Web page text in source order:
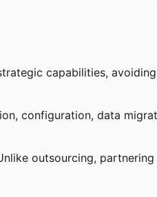
capabilities,
configuration, data
outsourcing,